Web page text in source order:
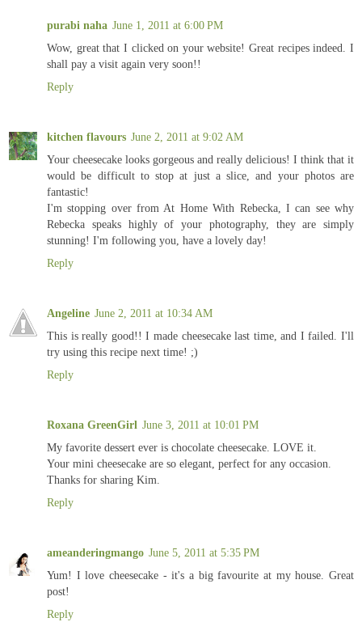
purabi naha June 1, 2011 at 6:00 PM
Wow, great that I clicked on your website! Great recipes indeed. I
shall pay a visit again very soon!!
Reply
kitchen flavours June 2, 2011 at 9:02 AM
Your cheesecake looks gorgeous and really delicious! I think that it
would be difficult to stop at just a slice, and your photos are
fantastic!
I'm stopping over from At Home With Rebecka, I can see why
Rebecka speaks highly of your photography, they are simply
stunning! I'm following you, have a lovely day!
Reply
Angeline June 2, 2011 at 10:34 AM
This is really good!! I made cheesecake last time, and I failed. I'll
try using this recipe next time! ;)
Reply
Roxana GreenGirl June 3, 2011 at 10:01 PM
My favorite dessert ever is chocolate cheesecake. LOVE it.
Your mini cheesecake are so elegant, perfect for any occasion.
Thanks for sharing Kim.
Reply
ameanderingmango June 5, 2011 at 5:35 PM
Yum! I love cheesecake - it's a big favourite at my house. Great
post!
Reply